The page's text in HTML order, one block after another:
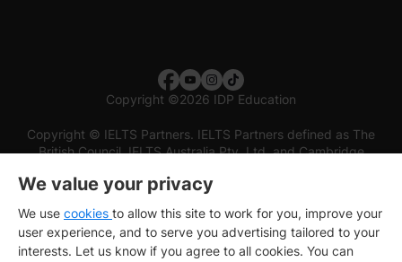
Copyright ©2026 IDP Education
Copyright © IELTS Partners. IELTS Partners defined as The
British Council, IELTS Australia Pty. Ltd. and Cambridge
We value your privacy
We use cookies to allow this site to work for you, improve your
user experience, and to serve you advertising tailored to your
interests. Let us know if you agree to all cookies. You can